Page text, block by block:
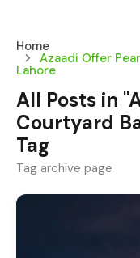
Home
Azaadi Offer
Lahore
All Posts in
Courtyard
Tag
Tag archive page